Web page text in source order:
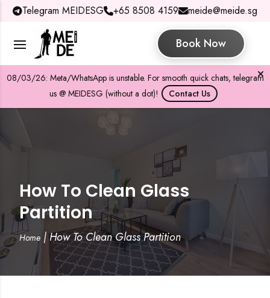
Telegram MEIDESG +65 8508 4159 meide@meide.sg
Book Now
08/03/26: Meta/WhatsApp is unstable. For smooth quick chats, telegram
us @ MEIDESG (without a dot)!
Contact Us
How To Clean Glass
Partition
Home |How To Clean Glass Partition